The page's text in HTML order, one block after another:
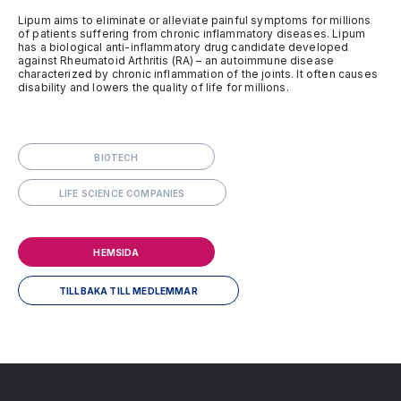
Lipum aims to eliminate or alleviate painful symptoms for millions
of patients suffering from chronic inflammatory diseases. Lipum
has a biological anti-inflammatory drug candidate developed
against Rheumatoid Arthritis (RA) – an autoimmune disease
characterized by chronic inflammation of the joints. It often causes
disability and lowers the quality of life for millions.
BIOTECH
LIFE SCIENCE COMPANIES
HEMSIDA
TILLBAKA TILL MEDLEMMAR